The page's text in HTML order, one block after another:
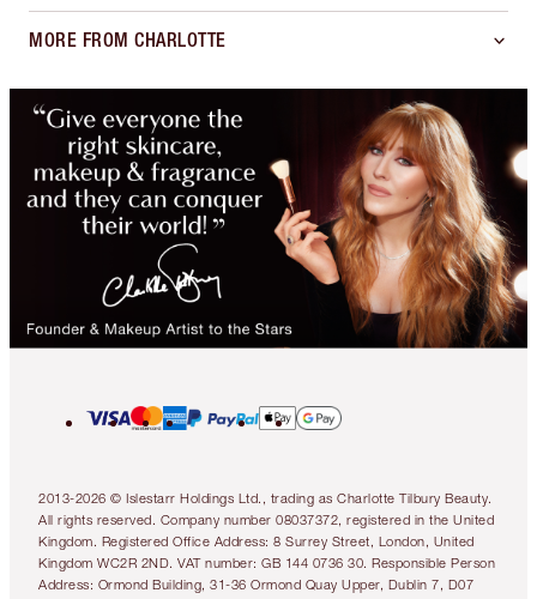
MORE FROM CHARLOTTE
2013-2026 © Islestarr Holdings Ltd., trading as Charlotte Tilbury Beauty.
All rights reserved. Company number 08037372, registered in the United
Kingdom. Registered Office Address: 8 Surrey Street, London, United
Kingdom WC2R 2ND. VAT number: GB 144 0736 30. Responsible Person
Address: Ormond Building, 31-36 Ormond Quay Upper, Dublin 7, D07